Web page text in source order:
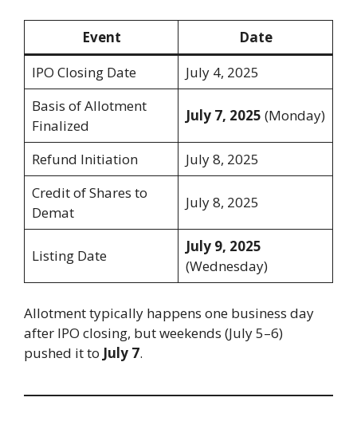
Event
Date
IPO Closing Date
July 4, 2025
Basis of Allotment
Finalized
July 7, 2025 (Monday)
Refund Initiation
July 8, 2025
Credit of Shares to
Demat
July 8, 2025
Listing Date
July 9, 2025
(Wednesday)
Allotment typically happens one business day
after IPO closing, but weekends (July 5–6)
pushed it to July 7.